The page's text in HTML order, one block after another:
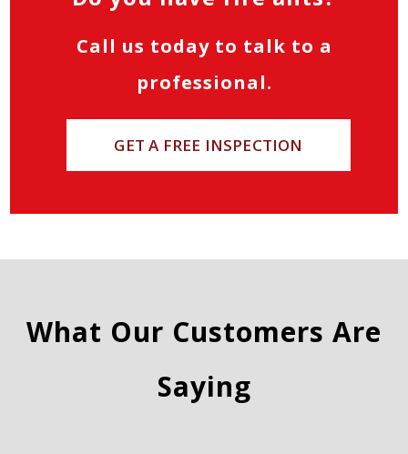
Call us today to talk to a
professional.
GET A FREE INSPECTION
What Our Customers Are
Saying